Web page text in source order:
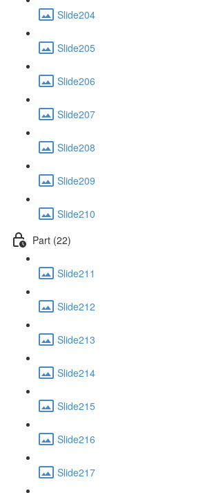
Slide204
Slide205
Slide206
Slide207
Slide208
Slide209
Slide210
Part (22)
Slide211
Slide212
Slide213
Slide214
Slide215
Slide216
Slide217